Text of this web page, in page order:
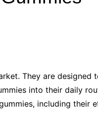
IT
They are
into their daily
including their